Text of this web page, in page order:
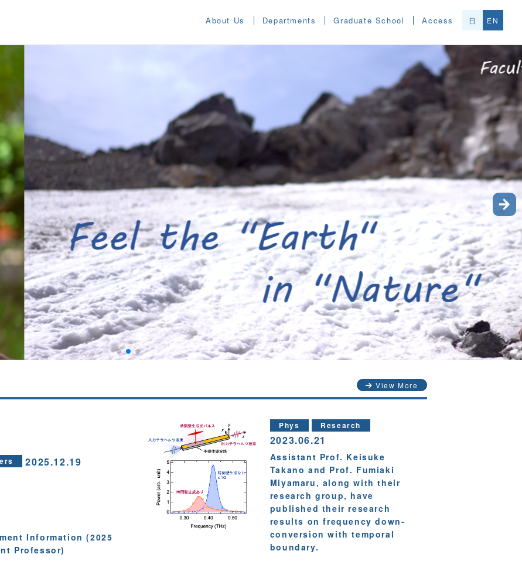
About Us Departments Graduate School Access 日 EN
View More
2025.12.19
Information (2025
Professor)
Phys Research
2023.06.21
Assistant Prof. Keisuke
Takano and Prof. Fumiaki
Miyamaru, along with their
research group, have
published their research
results on frequency down-
conversion with temporal
boundary.